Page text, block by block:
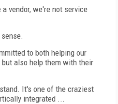
a vendor, we're not service
to both helping our
also help them with their
It's one of the craziest
integrated ...